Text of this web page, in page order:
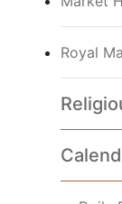
Royal